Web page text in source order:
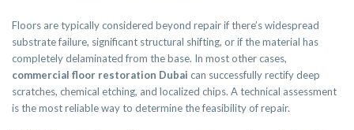
Floors are typically considered beyond repair if there’s widespread
substrate failure, significant structural shifting, or if the material has
completely delaminated from the base. In most other cases,
commercial floor restoration Dubai can successfully rectify deep
scratches, chemical etching, and localized chips. A technical assessment
is the most reliable way to determine the feasibility of repair.